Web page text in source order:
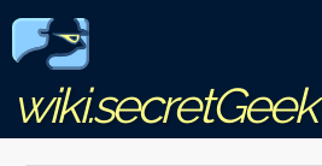
wiki.secretGeek